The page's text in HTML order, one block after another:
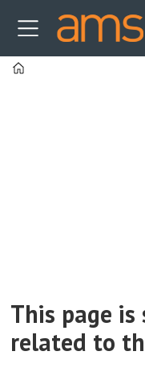
This page
related to